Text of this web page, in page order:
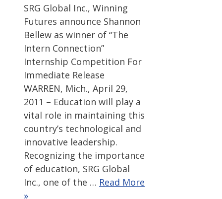
SRG Global Inc., Winning
Futures announce Shannon
Bellew as winner of “The
Intern Connection”
Internship Competition For
Immediate Release
WARREN, Mich., April 29,
2011 – Education will play a
vital role in maintaining this
country’s technological and
innovative leadership.
Recognizing the importance
of education, SRG Global
Inc., one of the … Read More
»